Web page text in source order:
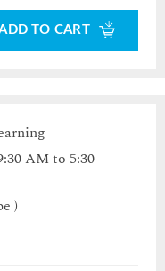
TO CART
AM to 5:30
)